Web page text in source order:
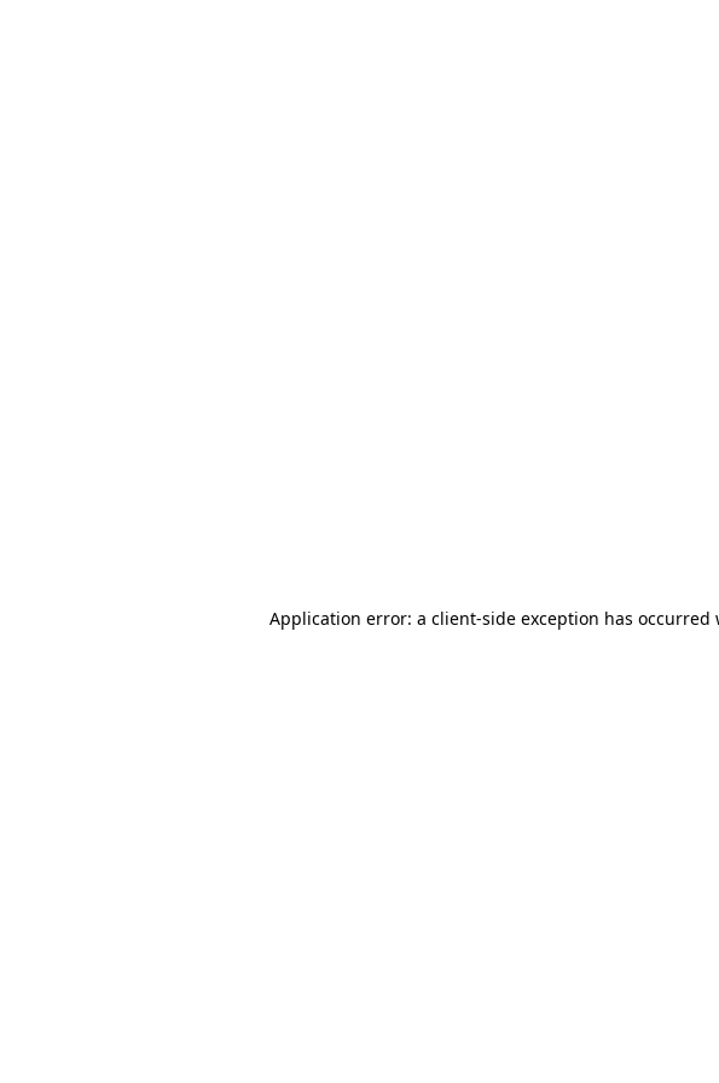
Application error: a client-side exception has occurred